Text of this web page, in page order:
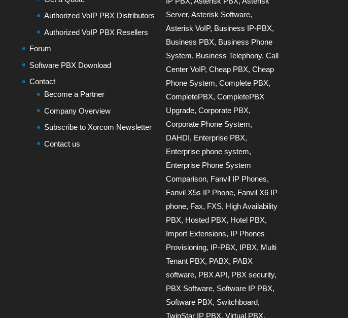
Authorized VoIP PBX Distributors
Authorized VoIP PBX Resellers
Forum
Software PBX Download
Contact
Become a Partner
Company Overview
Subscribe to Xorcom Newsletter
Contact us
Server,Asterisk Software,
Asterisk VoIP, Business IP-PBX,
Business PBX, Business Phone
System, Business Telephony,Call
Center VoIP,Cheap PBX,Cheap
Phone System,Complete PBX,
CompletePBX,CompletePBX
Upgrade,Corporate PBX,
Corporate Phone System,
DAHDI, Enterprise PBX,
Enterprise phone system,
Enterprise Phone System
Comparison, Fanvil IP Phones,
Fanvil X5s IP Phone, Fanvil X6 IP
phone, Fax, FXS, High Availability
PBX, Hosted PBX, Hotel PBX,
Import Extensions, IP Phones
Provisioning, IP-PBX, IPBX, Multi
Tenant PBX, PABX, PABX
software, PBX API, PBX security,
PBX Software, Software IP PBX,
Software PBX, Switchboard,
TwinStar IP PBX,Virtual PBX,